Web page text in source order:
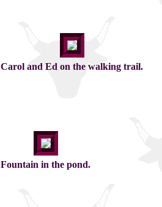
Carol and Ed on the walking trail.
Fountain in the pond.